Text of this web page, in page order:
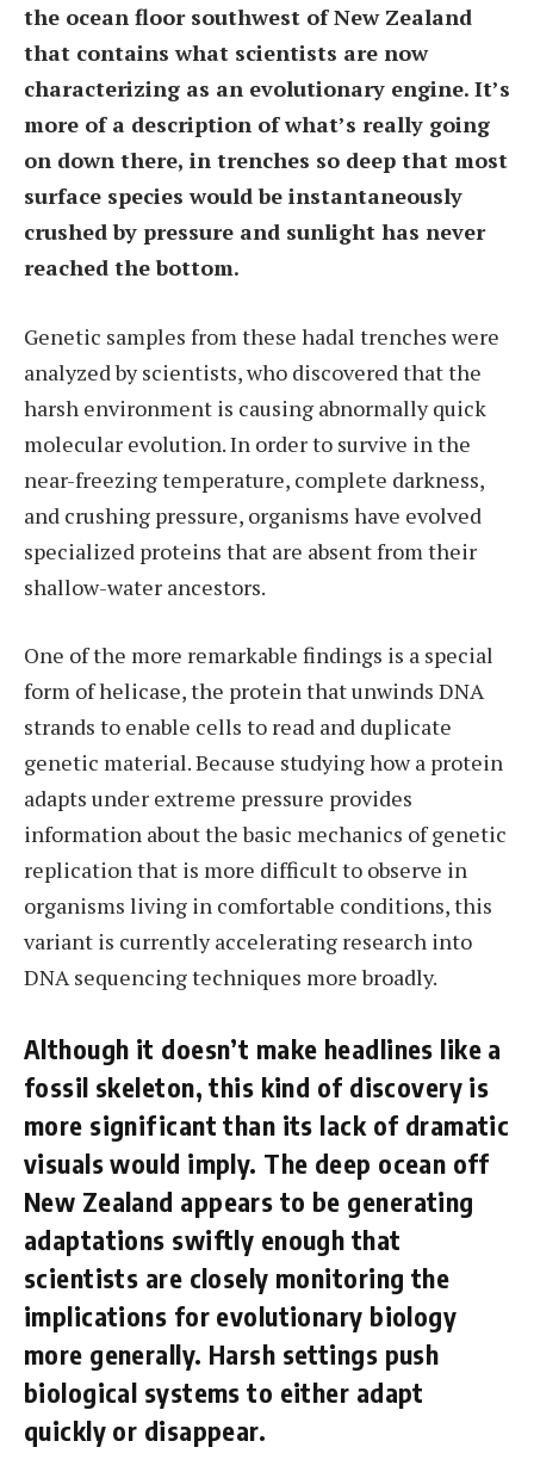
the ocean floor southwest of New Zealand
that contains what scientists are now
characterizing as an evolutionary engine. It’s
more of a description of what’s really going
on down there, in trenches so deep that most
surface species would be instantaneously
crushed by pressure and sunlight has never
reached the bottom.
Genetic samples from these hadal trenches were
analyzed by scientists, who discovered that the
harsh environment is causing abnormally quick
molecular evolution. In order to survive in the
near-freezing temperature, complete darkness,
and crushing pressure, organisms have evolved
specialized proteins that are absent from their
shallow-water ancestors.
One of the more remarkable findings is a special
form of helicase, the protein that unwinds DNA
strands to enable cells to read and duplicate
genetic material. Because studying how a protein
adapts under extreme pressure provides
information about the basic mechanics of genetic
replication that is more difficult to observe in
organisms living in comfortable conditions, this
variant is currently accelerating research into
DNA sequencing techniques more broadly.
Although it doesn’t make headlines like a
fossil skeleton, this kind of discovery is
more significant than its lack of dramatic
visuals would imply. The deep ocean off
New Zealand appears to be generating
adaptations swiftly enough that
scientists are closely monitoring the
implications for evolutionary biology
more generally. Harsh settings push
biological systems to either adapt
quickly or disappear.